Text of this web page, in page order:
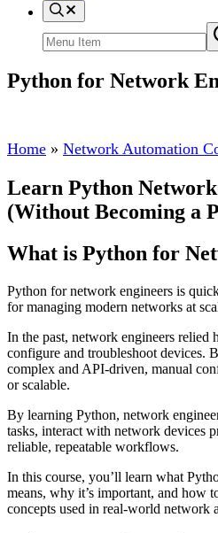
Menu
Item
site
Python for Network
Home » Network Automation
Learn Python
(Without Becoming a
What is Python for
Python for network engineers is
for managing modern networks at
In the past, network engineers relied
configure and troubleshoot devices.
complex and API-driven, manual
or scalable.
By learning Python, network
tasks, interact with network devices
reliable, repeatable workflows.
In this course, you’ll learn what
means, why it’s important, and how
concepts used in real-world network